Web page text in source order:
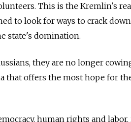
This is the Kremlin's
to look for ways to crack down
state's domination.
they are no longer
that offers the most hope for
human rights and labor,